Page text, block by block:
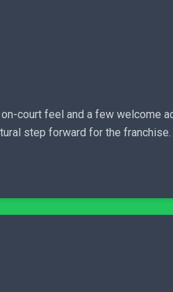
court feel and a few welcome
step forward for the franchise.